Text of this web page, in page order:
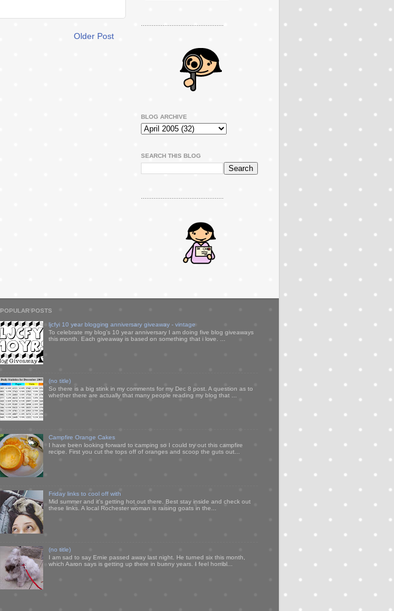
Older Post
..............................................
BLOG ARCHIVE
SEARCH THIS BLOG
..............................................
POPULAR POSTS
ljcfyi 10 year blogging anniversary giveaway - vintage
To celebrate my blog's 10 year anniversary I am doing five blog giveaways
this month. Each giveaway is based on something that i love. ...
(no title)
So there is a big stink in my comments for my Dec 8 post. A question as to
whether there are actually that many people reading my blog that ...
Campfire Orange Cakes
I have been looking forward to camping so I could try out this campfire
recipe. First you cut the tops off of oranges and scoop the guts out...
Friday links to cool off with
Mid summer and it's getting hot out there. Best stay inside and check out
these links. A local Rochester woman is raising goats in the...
(no title)
I am sad to say Ernie passed away last night. He turned six this month,
which Aaron says is getting up there in bunny years. I feel horribl...